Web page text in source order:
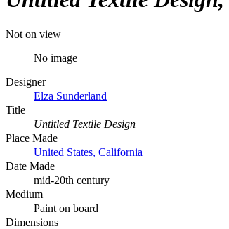
Not on view
No image
Designer
Elza Sunderland
Title
Untitled Textile Design
Place Made
United States, California
Date Made
mid-20th century
Medium
Paint on board
Dimensions